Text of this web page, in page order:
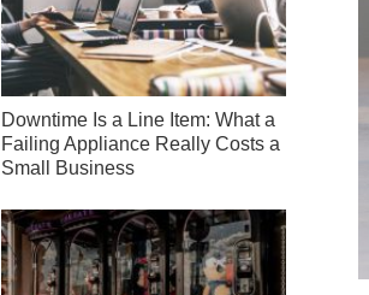
Downtime Is a Line Item: What a
Failing Appliance Really Costs a
Small Business